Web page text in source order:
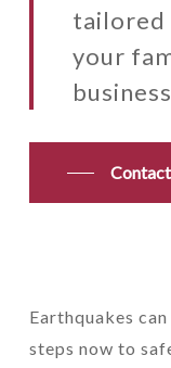
tailored
your
Earthquakes
steps now to